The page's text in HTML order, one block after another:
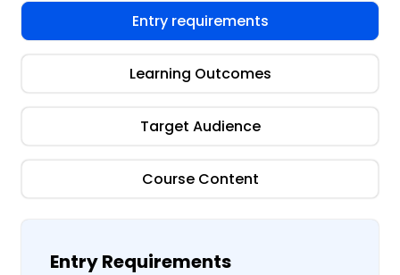
Entry requirements
Learning Outcomes
Target Audience
Course Content
Entry Requirements